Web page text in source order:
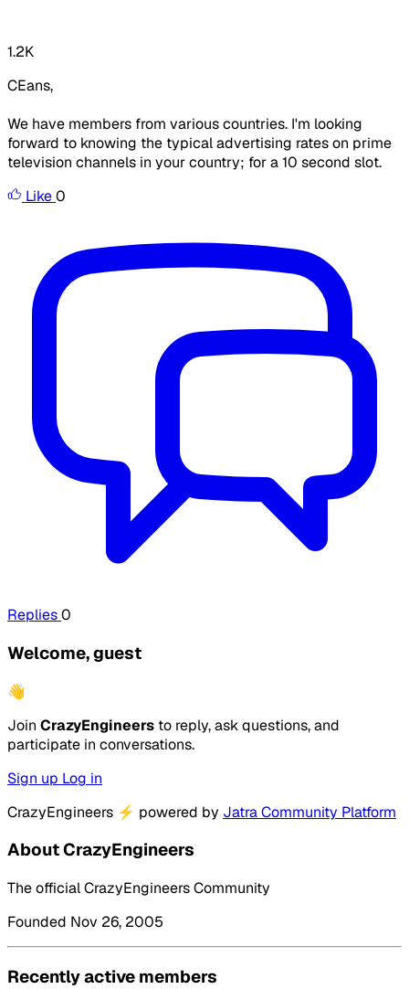
1.2K
CEans,
We have members from various countries. I'm looking
forward to knowing the typical advertising rates on prime
television channels in your country; for a 10 second slot.
Like0
Replies0
Welcome, guest
👋
Join CrazyEngineers to reply, ask questions, and
participate in conversations.
Sign up Log in
CrazyEngineers ⚡ powered by Jatra Community Platform
About CrazyEngineers
The official CrazyEngineers Community
Founded Nov 26, 2005
Recently active members